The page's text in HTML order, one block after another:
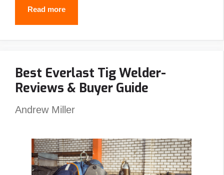
Read moreWhy
Do
Pancake
Hoods?
(5
Should
Also)
Best Everlast Tig Welder-
Reviews & Buyer Guide
Andrew Miller